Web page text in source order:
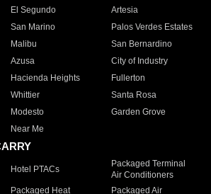
El Segundo
Artesia
San Marino
Palos Verdes Estates
Malibu
San Bernardino
Azusa
City of Industry
Hacienda Heights
Fullerton
Whittier
Santa Rosa
Modesto
Garden Grove
Near Me
Hotel PTACs
Packaged Terminal
Air Conditioners
Packaged Heat
Packaged Air